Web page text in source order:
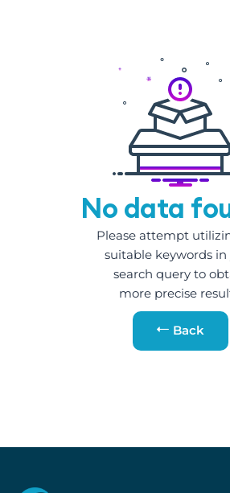
No data
Please attempt
suitable keywords in
search query to
more precise
Back